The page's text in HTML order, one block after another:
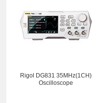
Rigol DG831 35MHz(1CH)
Oscilloscope